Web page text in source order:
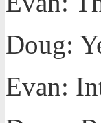
Doug:
Evan: